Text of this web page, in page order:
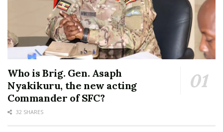
Who is Brig. Gen. Asaph
Nyakikuru, the new acting
Commander of SFC?
32 SHARES